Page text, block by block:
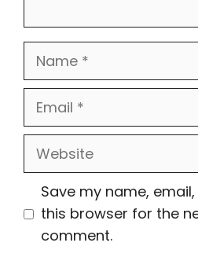
Name
Email
Website
Save my name,
this browser for the
comment.